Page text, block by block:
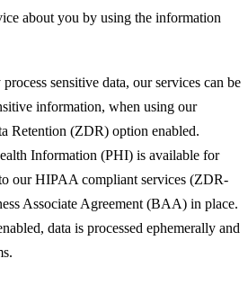
about you by using the information
sensitive data, our services can be
information, when using our
Retention (ZDR) option enabled.
Information (PHI) is available for
our HIPAA compliant services (ZDR-
Associate Agreement (BAA) in place.
data is processed ephemerally and